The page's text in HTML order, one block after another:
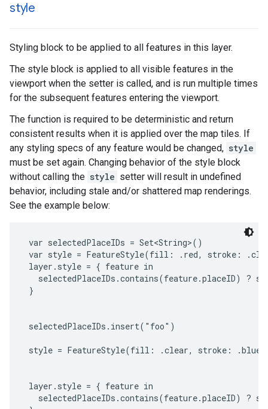
style
Styling block to be applied to all features in this layer.
The style block is applied to all visible features in the
viewport when the setter is called, and is run multiple times
for the subsequent features entering the viewport.
The function is required to be deterministic and return
consistent results when it is applied over the map tiles. If
any styling specs of any feature would be changed, style
must be set again. Changing behavior of the style block
without calling the style setter will result in undefined
behavior, including stale and/or shattered map renderings.
See the example below:
var selectedPlaceIDs = Set<String>()
var style = FeatureStyle(fill: .red, stroke:
layer.style = { feature in
selectedPlaceIDs.contains(feature.placeID) ?
}
selectedPlaceIDs.insert("foo")
style = FeatureStyle(fill: .clear, stroke: .blue,
layer.style = { feature in
selectedPlaceIDs.contains(feature.placeID) ?